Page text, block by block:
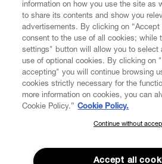
CUSTOMER SERVICE LEGAL
FIND US ON
SUBSCRIBE TO OUR
Join the Vivienne Westwood
to our latest news including new
information on how you use the site as
to share its contents and show you
advertisements. By clicking on “Accept
consent to the use of all cookies; while
settings" button will allow you to select
use of optional cookies. By clicking on
accepting" you will continue browsing
cookies strictly necessary for the
more information on cookies, you can
Cookie Policy.” Cookie Policy.
Continue without
Accept all